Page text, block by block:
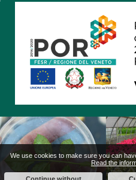
We use cookies to make sure you can
Read the
Continue without